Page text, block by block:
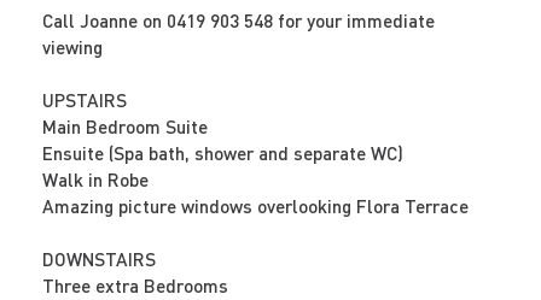
Call Joanne on 0419 903 548 for your immediate
viewing
UPSTAIRS
Main Bedroom Suite
Ensuite (Spa bath, shower and separate WC)
Walk in Robe
Amazing picture windows overlooking Flora Terrace
DOWNSTAIRS
Three extra Bedrooms